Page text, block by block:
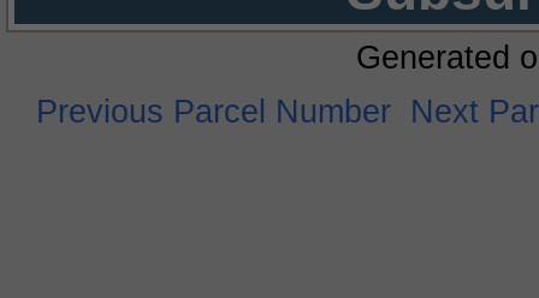
Generated
Previous Parcel Number Next